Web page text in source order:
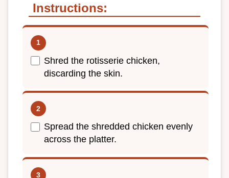
Instructions:
Shred the rotisserie chicken,
discarding the skin.
Spread the shredded chicken evenly
across the platter.